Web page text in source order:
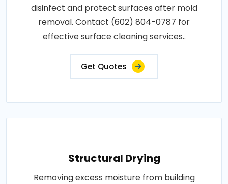
disinfect and protect surfaces after mold
removal. Contact (602) 804-0787 for
effective surface cleaning services..
Get Quotes
Structural Drying
Removing excess moisture from building